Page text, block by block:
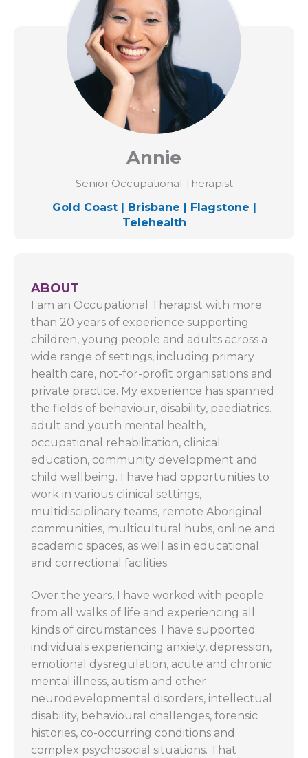
Annie
Senior Occupational Therapist
Gold Coast| Brisbane | Flagstone |
Telehealth
ABOUT
I am an Occupational Therapist with more
than 20 years of experience supporting
children, young people and adults across a
wide range of settings, including primary
health care, not-for-profit organisations and
private practice. My experience has spanned
the fields of behaviour, disability, paediatrics.
adult and youth mental health,
occupational rehabilitation, clinical
education, community development and
child wellbeing. I have had opportunities to
work in various clinical settings,
multidisciplinary teams, remote Aboriginal
communities, multicultural hubs, online and
academic spaces, as well as in educational
and correctional facilities.
Over the years, I have worked with people
from all walks of life and experiencing all
kinds of circumstances. I have supported
individuals experiencing anxiety, depression,
emotional dysregulation, acute and chronic
mental illness, autism and other
neurodevelopmental disorders, intellectual
disability, behavioural challenges, forensic
histories, co-occurring conditions and
complex psychosocial situations. That